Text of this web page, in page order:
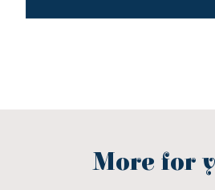
More for